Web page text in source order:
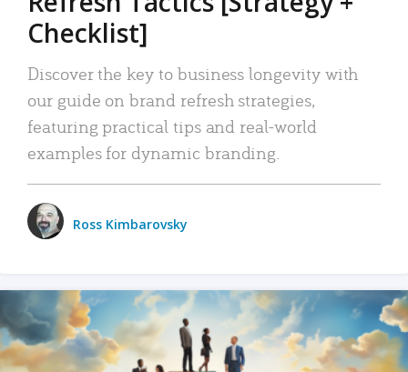
Checklist]
Discover the key to business longevity with
our guide on brand refresh strategies,
featuring practical tips and real-world
examples for dynamic branding.
Ross Kimbarovsky